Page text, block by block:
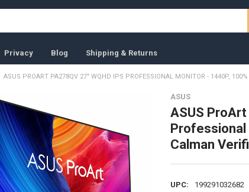
Privacy Blog Shipping & Returns
ASUS PROART PA278QV 27" WQHD IPS PROFESSIONAL MONITOR - 1440P,
ASUS
ASUS ProArt
Professional
Calman
UPC:
199291032682